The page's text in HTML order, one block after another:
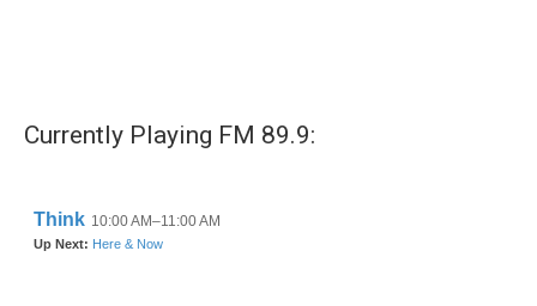
Currently Playing FM 89.9: